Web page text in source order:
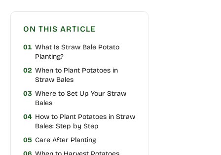
ON THIS ARTICLE
01 What Is Straw Bale Potato
Planting?
02 When to Plant Potatoes in
Straw Bales
03 Where to Set Up Your Straw
Bales
04 How to Plant Potatoes in Straw
Bales: Step by Step
05 Care After Planting